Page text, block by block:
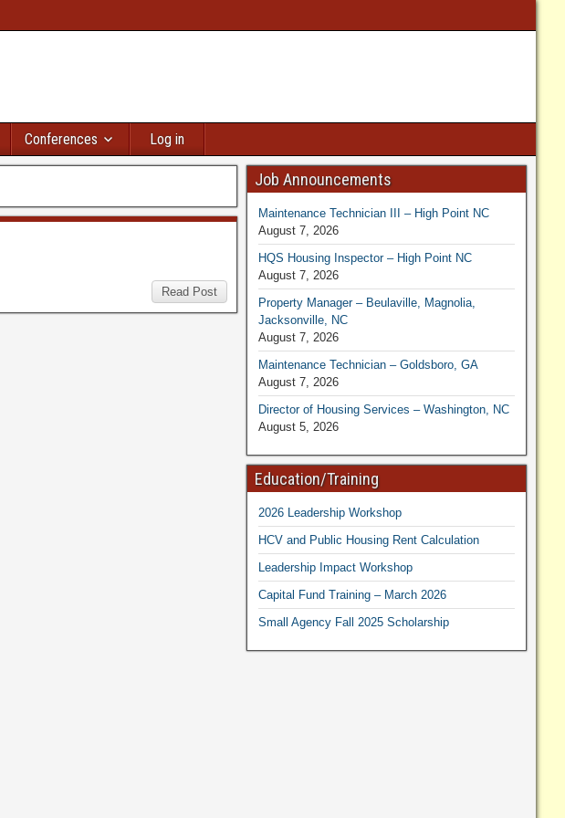
Conferences Log in
Read Post
Job Announcements
Maintenance Technician III – High Point NC
August 7, 2026
HQS Housing Inspector – High Point NC
August 7, 2026
Property Manager – Beulaville, Magnolia,
Jacksonville, NC
August 7, 2026
Maintenance Technician – Goldsboro, GA
August 7, 2026
Director of Housing Services – Washington, NC
August 5, 2026
Education/Training
2026 Leadership Workshop
HCV and Public Housing Rent Calculation
Leadership Impact Workshop
Capital Fund Training – March 2026
Small Agency Fall 2025 Scholarship